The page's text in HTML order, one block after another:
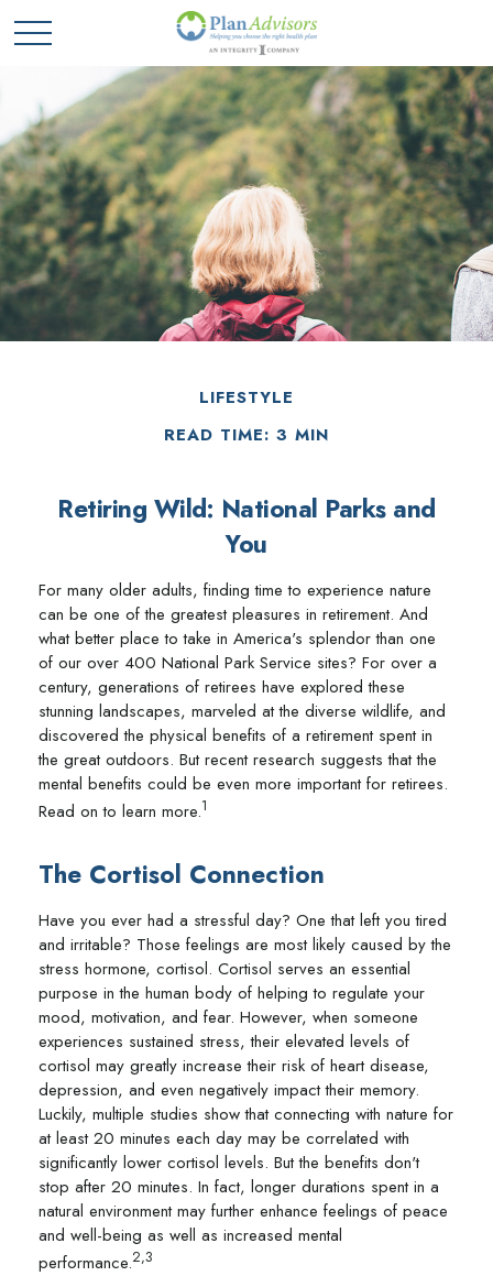
LIFESTYLE
READ TIME: 3 MIN
Retiring Wild: National Parks and
You
For many older adults, finding time to experience nature
can be one of the greatest pleasures in retirement. And
what better place to take in America's splendor than one
of our over 400 National Park Service sites? For over a
century, generations of retirees have explored these
stunning landscapes, marveled at the diverse wildlife, and
discovered the physical benefits of a retirement spent in
the great outdoors. But recent research suggests that the
mental benefits could be even more important for retirees.
Read on to learn more.1
The Cortisol Connection
Have you ever had a stressful day? One that left you tired
and irritable? Those feelings are most likely caused by the
stress hormone, cortisol. Cortisol serves an essential
purpose in the human body of helping to regulate your
mood, motivation, and fear. However, when someone
experiences sustained stress, their elevated levels of
cortisol may greatly increase their risk of heart disease,
depression, and even negatively impact their memory.
Luckily, multiple studies show that connecting with nature for
at least 20 minutes each day may be correlated with
significantly lower cortisol levels. But the benefits don't
stop after 20 minutes. In fact, longer durations spent in a
natural environment may further enhance feelings of peace
and well-being as well as increased mental
performance.2,3